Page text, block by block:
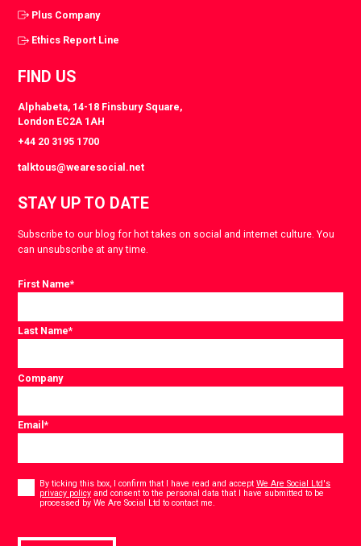
Plus Company
Ethics Report Line
FIND US
Alphabeta, 14-18 Finsbury Square,
London EC2A 1AH
+44 20 3195 1700
talktous@wearesocial.net
STAY UP TO DATE
Subscribe to our blog for hot takes on social and internet culture. You
can unsubscribe at any time.
First Name*
Last Name*
Company
Email*
Consent
By ticking this box, I confirm that I have read and acceptWe Are Social Ltd's
privacy policy and consent to the personal data that I have submitted to be
processed by We Are Social Ltd to contact me.